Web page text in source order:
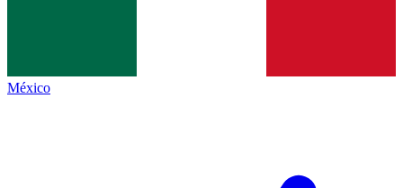
México